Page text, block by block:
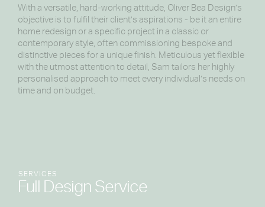
With a versatile, hard-working attitude, Oliver Bea Design’s
objective is to fulfil their client’s aspirations - be it an entire
home redesign or a specific project in a classic or
contemporary style, often commissioning bespoke and
distinctive pieces for a unique finish. Meticulous yet flexible
with the utmost attention to detail, Sam tailors her highly
personalised approach to meet every individual’s needs on
time and on budget.
SERVICES
Full Design Service